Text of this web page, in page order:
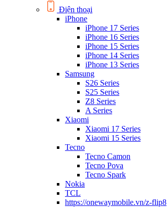
Điện thoại
iPhone
iPhone 17 Series
iPhone 16 Series
iPhone 15 Series
iPhone 14 Series
iPhone 13 Series
Samsung
S26 Series
S25 Series
Z8 Series
A Series
Xiaomi
Xiaomi 17 Series
Xiaomi 15 Series
Tecno
Tecno Camon
Tecno Pova
Tecno Spark
Nokia
TCL
https://onewaymobile.vn/z-flip8